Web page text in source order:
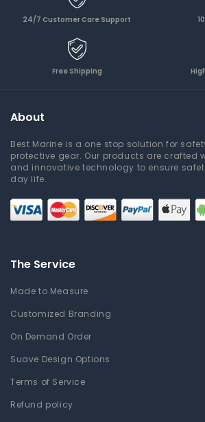
24/7 Customer Care Support
Free Shipping
About
Best Marine is a one stop solution for
protective gear. Our products are crafted
and innovative technology to ensure
day life.
The Service
Made to Measure
Customized Branding
On Demand Order
Suave Design Options
Terms of Service
Refund policy